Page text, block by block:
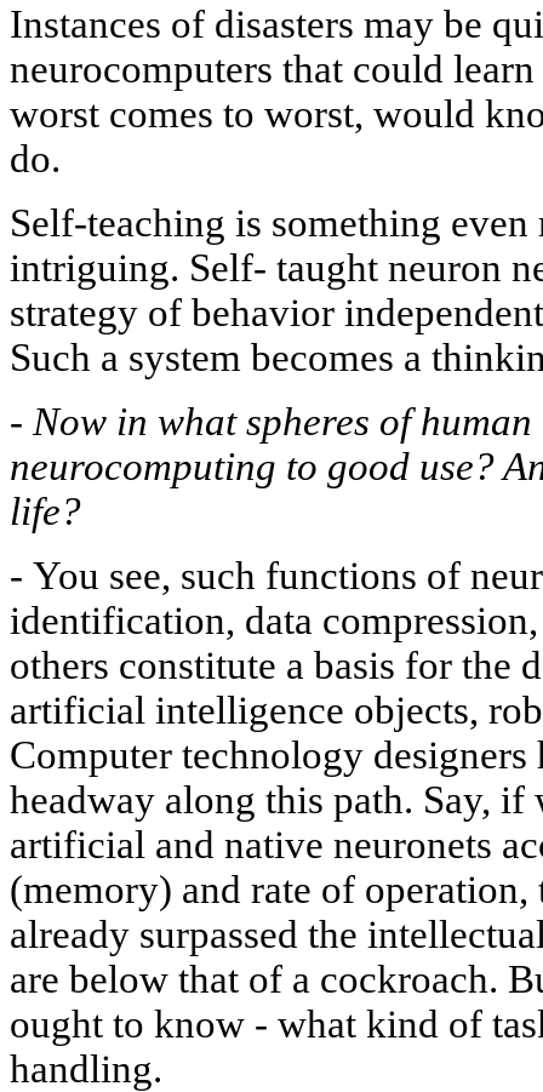
Instances of disasters may be
neurocomputers that could
worst comes to worst, would
do.
Self-teaching is something
intriguing. Self- taught neuron
strategy of behavior
Such a system becomes a
- Now in what spheres of
neurocomputing to good use?
life?
- You see, such functions of
identification, data
others constitute a basis for the
artificial intelligence objects,
Computer technology
headway along this path. Say,
artificial and native neuronets
(memory) and rate of
already surpassed the
are below that of a cockroach.
ought to know - what kind of
handling.